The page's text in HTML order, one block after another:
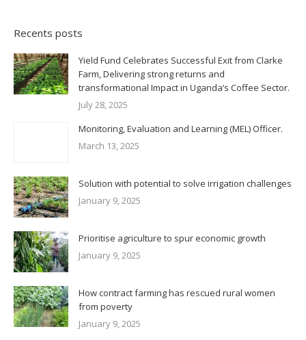
Recents posts
Yield Fund Celebrates Successful Exit from Clarke
Farm, Delivering strong returns and
transformational Impact in Uganda’s Coffee Sector.
July 28, 2025
Monitoring, Evaluation and Learning (MEL) Officer.
March 13, 2025
Solution with potential to solve irrigation challenges
January 9, 2025
Prioritise agriculture to spur economic growth
January 9, 2025
How contract farming has rescued rural women
from poverty
January 9, 2025